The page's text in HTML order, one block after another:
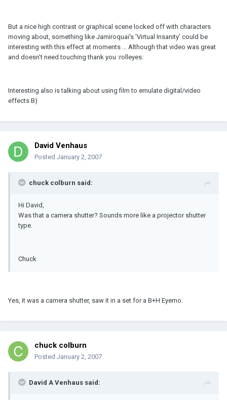
But a nice high contrast or graphical scene locked off with characters
moving about, something like Jamiroquai's 'Virtual Insanity' could be
interesting with this effect at moments ... Although that video was great
and doesn't need touching thank you :rolleyes:
Interesting also is talking about using film to emulate digital/video
effects B)
David Venhaus
Posted January 2, 2007
chuck colburn said:
Hi David,
Was that a camera shutter? Sounds more like a projector shutter
type.
Chuck
Yes, it was a camera shutter, saw it in a set for a B+H Eyemo.
chuck colburn
Posted January 2, 2007
David A Venhaus said: